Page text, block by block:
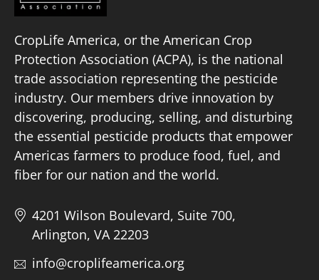
CropLife America, or the American Crop
Protection Association (ACPA), is the national
trade association representing the pesticide
industry. Our members drive innovation by
discovering, producing, selling, and disturbing
the essential pesticide products that empower
Americas farmers to produce food, fuel, and
fiber for our nation and the world.
4201 Wilson Boulevard, Suite 700,
Arlington, VA 22203
info@croplifeamerica.org